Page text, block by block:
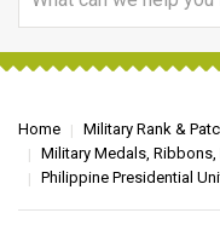
Home
Military Rank &
Military Medals, Ribbons,
Philippine Presidential